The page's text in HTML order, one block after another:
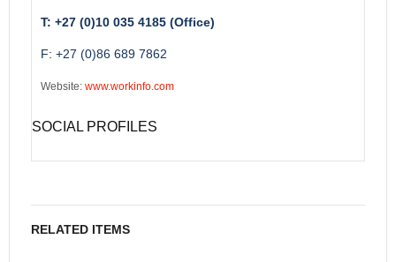
T: +27 (0)10 035 4185 (Office)
F: +27 (0)86 689 7862
Website: www.workinfo.com
SOCIAL PROFILES
RELATED ITEMS